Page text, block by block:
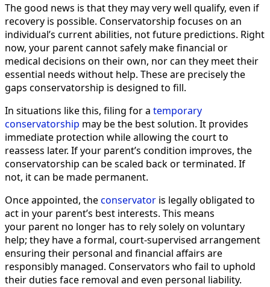
The good news is that they may very well qualify, even if
recovery is possible. Conservatorship focuses on an
individual’s current abilities, not future predictions. Right
now, your parent cannot safely make financial or
medical decisions on their own, nor can they meet their
essential needs without help. These are precisely the
gaps conservatorship is designed to fill.
In situations like this, filing for a temporary
conservatorship may be the best solution. It provides
immediate protection while allowing the court to
reassess later. If your parent’s condition improves, the
conservatorship can be scaled back or terminated. If
not, it can be made permanent.
Once appointed, theconservator is legally obligated to
act in your parent’s best interests. This means
your parent no longer has to rely solely on voluntary
help; they have a formal, court-supervised arrangement
ensuring their personal and financial affairs are
responsibly managed. Conservators who fail to uphold
their duties face removal and even personal liability.